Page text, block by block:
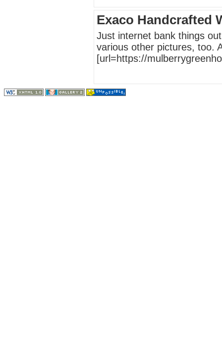
Exaco Handcrafted
Just internet bank things
various other pictures, too.
[url=https://